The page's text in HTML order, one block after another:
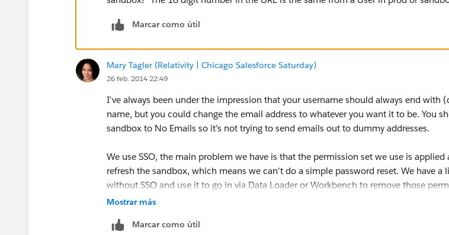
Marcar como útil
Mary Tagler (Relativity | Chicago Salesforce Saturday)
26 feb. 2014 22:49
I've always been under the impression that your username should always end with
name, but you could change the email address to whatever you want it to be. You
sandbox to No Emails so it's not trying to send emails out to dummy addresses.
We use SSO, the main problem we have is that the permission set we use is applied
refresh the sandbox, which means we can't do a simple password reset. We have a
without SSO and use it to go in via Data Loader or Workbench to remove those
assignments. I also use it to update emails and remove the sandbox extension. I
Mostrar más
Marcar como útil